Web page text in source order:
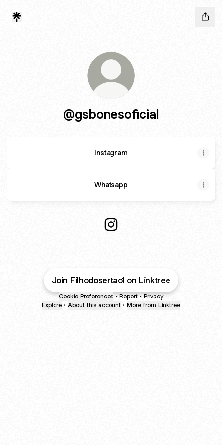
@gsbonesoficial
Instagram
Whatsapp
Join Filhodosertao1 on Linktree
Cookie Preferences • Report • Privacy
Explore • About this account • More from Linktree